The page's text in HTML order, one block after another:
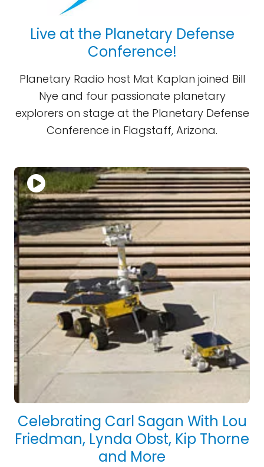
Live at the Planetary Defense
Conference!
Planetary Radio host Mat Kaplan joined Bill
Nye and four passionate planetary
explorers on stage at the Planetary Defense
Conference in Flagstaff, Arizona.
Celebrating Carl Sagan With Lou
Friedman, Lynda Obst, Kip Thorne
and More